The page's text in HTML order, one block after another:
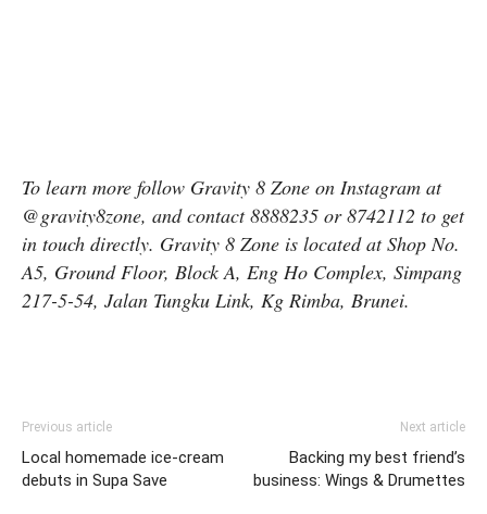
To learn more follow Gravity 8 Zone on Instagram at
@gravity8zone, and contact 8888235 or 8742112 to get
in touch directly. Gravity 8 Zone is located at Shop No.
A5, Ground Floor, Block A, Eng Ho Complex, Simpang
217-5-54, Jalan Tungku Link, Kg Rimba, Brunei.
Previous article
Local homemade ice-cream
debuts in Supa Save
Next article
Backing my best friend’s
business: Wings & Drumettes